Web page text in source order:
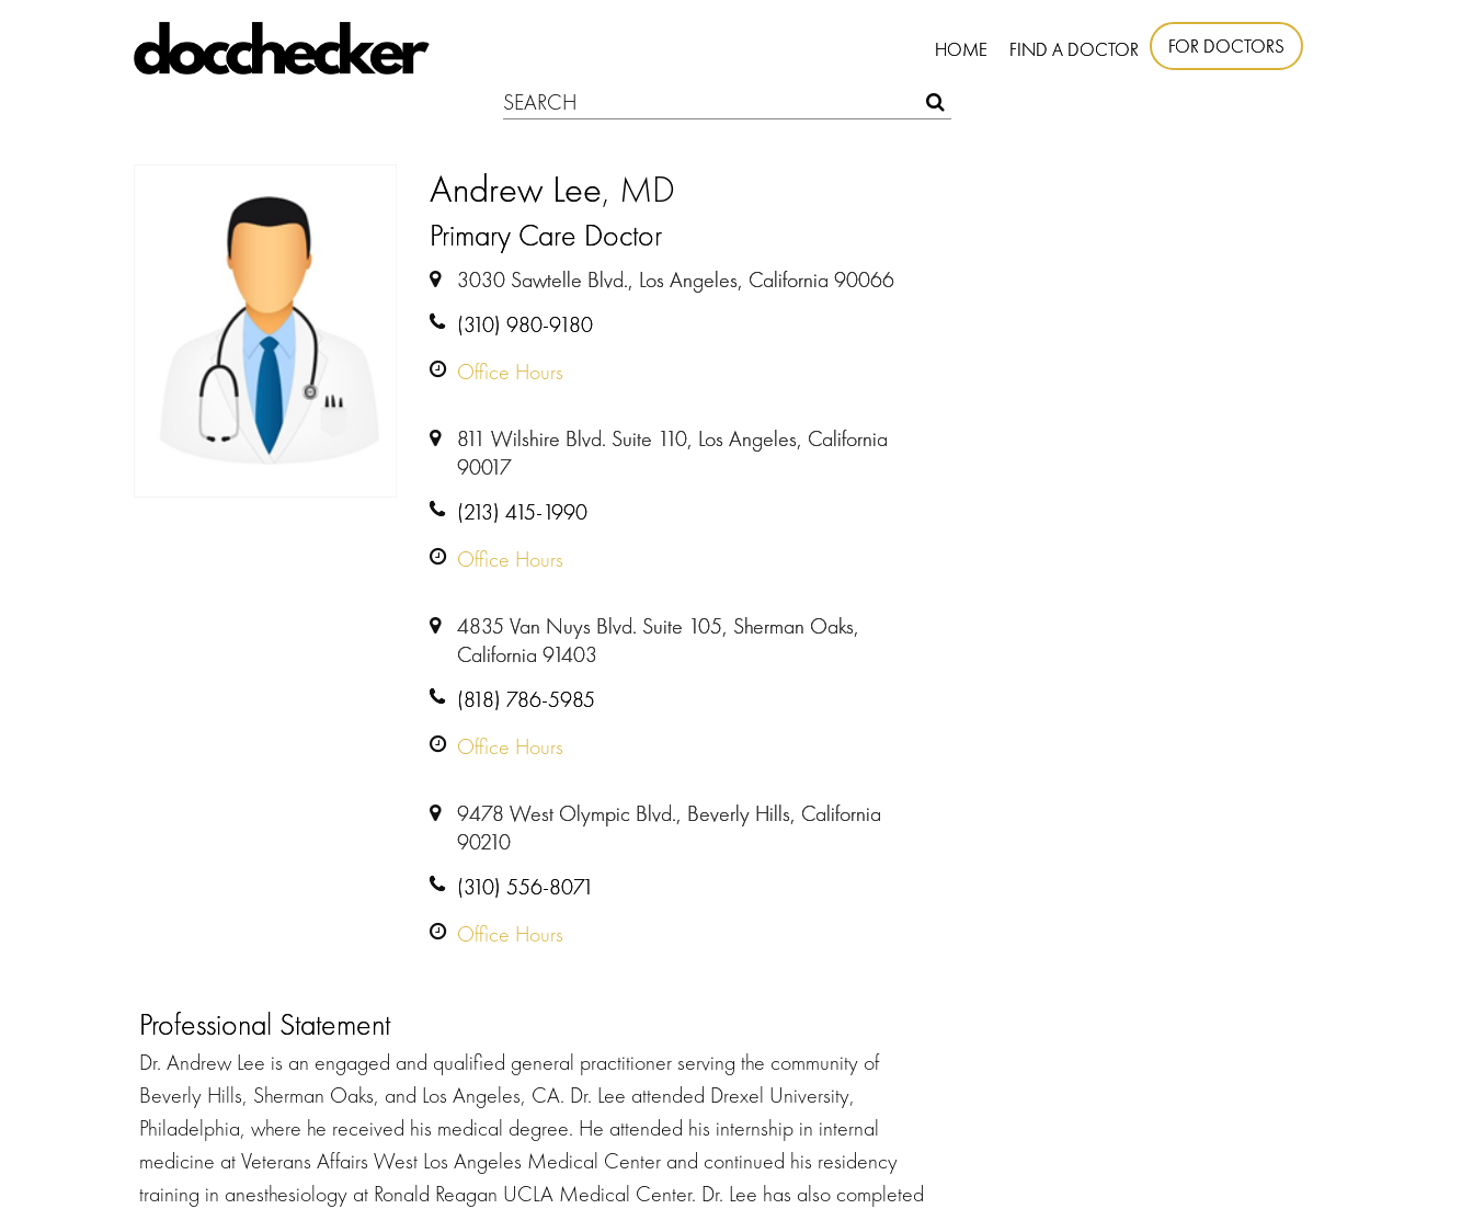
HOME FIND A DOCTOR FOR DOCTORS
Andrew Lee, MD
Primary Care Doctor
3030 Sawtelle Blvd., Los Angeles, California 90066
(310) 980-9180
Office Hours
811 Wilshire Blvd. Suite 110, Los Angeles, California
90017
(213) 415-1990
Office Hours
4835 Van Nuys Blvd. Suite 105, Sherman Oaks,
California 91403
(818) 786-5985
Office Hours
9478 West Olympic Blvd., Beverly Hills, California
90210
(310) 556-8071
Office Hours
Professional Statement
Dr. Andrew Lee is an engaged and qualified general practitioner serving the community of
Beverly Hills, Sherman Oaks, and Los Angeles, CA. Dr. Lee attended Drexel University,
Philadelphia, where he received his medical degree. He attended his internship in internal
medicine at Veterans Affairs West Los Angeles Medical Center and continued his residency
training in anesthesiology at Ronald Reagan UCLA Medical Center. Dr. Lee has also completed